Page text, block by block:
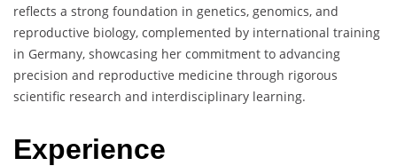
reflects a strong foundation in genetics, genomics, and
reproductive biology, complemented by international training
in Germany, showcasing her commitment to advancing
precision and reproductive medicine through rigorous
scientific research and interdisciplinary learning.
Experience